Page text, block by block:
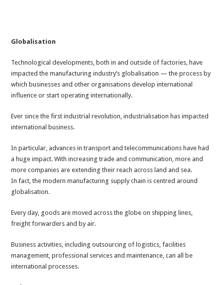
Globalisation
Technological developments, both in and outside of factories, have
impacted the manufacturing industry’s globalisation — the process by
which businesses and other organisations develop international
influence or start operating internationally.
Ever since the first industrial revolution, industrialisation has impacted
international business.
In particular, advances in transport and telecommunications have had
a huge impact. With increasing trade and communication, more and
more companies are extending their reach across land and sea.
In fact, the modern manufacturing supply chain is centred around
globalisation.
Every day, goods are moved across the globe on shipping lines,
freight forwarders and by air.
Business activities, including outsourcing of logistics, facilities
management, professional services and maintenance, can all be
international processes.